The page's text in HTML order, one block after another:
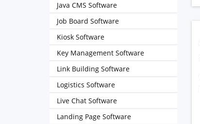
Java CMS Software
Job Board Software
Kiosk Software
Key Management Software
Link Building Software
Logistics Software
Live Chat Software
Landing Page Software